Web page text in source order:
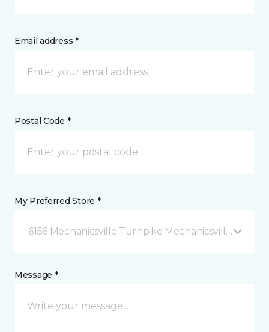
Email address *
Postal Code *
My Preferred Store *
6156 Mechanicsville Turnpike Mechanicsville, VA
Message *